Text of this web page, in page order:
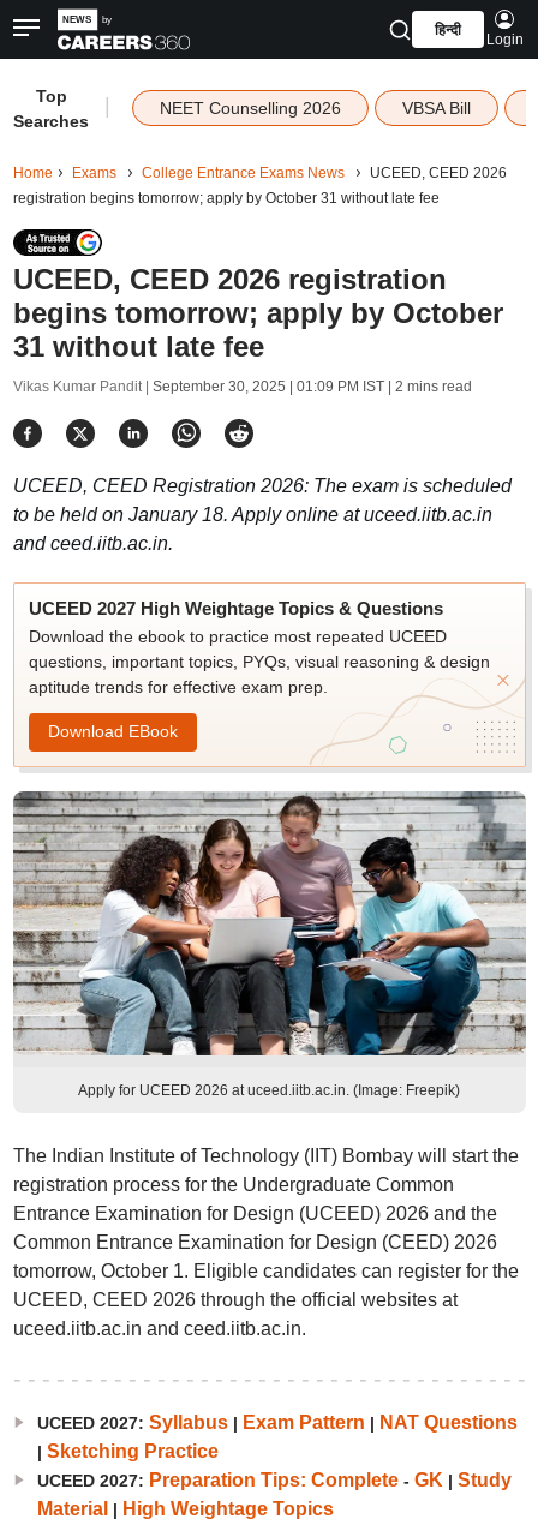
हिन्दी
Login
Top
Searches
NEET Counselling 2026 VBSA Bill
Home Exams College Entrance Exams News
UCEED, CEED 2026
registration begins tomorrow; apply by October 31 without late fee
UCEED, CEED 2026 registration
begins tomorrow; apply by October
31 without late fee
Vikas Kumar Pandit | September 30, 2025 | 01:09 PM IST| 2 mins read
UCEED, CEED Registration 2026: The exam is scheduled
to be held on January 18. Apply online at uceed.iitb.ac.in
and ceed.iitb.ac.in.
UCEED 2027 High Weightage Topics & Questions
Download the ebook to practice most repeated UCEED
questions, important topics, PYQs, visual reasoning & design
aptitude trends for effective exam prep.
Download EBook
Apply for UCEED 2026 at uceed.iitb.ac.in. (Image: Freepik)
The Indian Institute of Technology (IIT) Bombay will start the
registration process for the Undergraduate Common
Entrance Examination for Design (UCEED) 2026 and the
Common Entrance Examination for Design (CEED) 2026
tomorrow, October 1. Eligible candidates can register for the
UCEED, CEED 2026 through the official websites at
uceed.iitb.ac.in and ceed.iitb.ac.in.
UCEED 2027: Syllabus| Exam Pattern | NAT Questions
| Sketching Practice
UCEED 2027: Preparation Tips: Complete- GK | Study
Material | High Weightage Topics